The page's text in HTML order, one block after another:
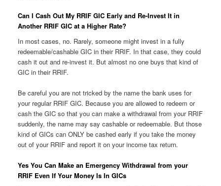
Can I Cash Out My RRIF GIC Early and Re-Invest It in
Another RRIF GIC at a Higher Rate?
In most cases, no. Rarely, someone might invest in a fully
redeemable/cashable GIC in their RRIF. In that case, they could
cash it out and re-invest it. But almost no one buys that kind of
GIC in their RRIF.
Be careful you are not tricked by the name the bank uses for
your regular RRIF GIC. Because you are allowed to redeem or
cash the GIC so that you can make a withdrawal from your RRIF
suddenly, the name may say cashable or redeemable. But those
kind of GICs can ONLY be cashed early if you take the money
out of your RRIF and report it on your income tax return.
Yes You Can Make an Emergency Withdrawal from your
RRIF Even If Your Money Is In GICs